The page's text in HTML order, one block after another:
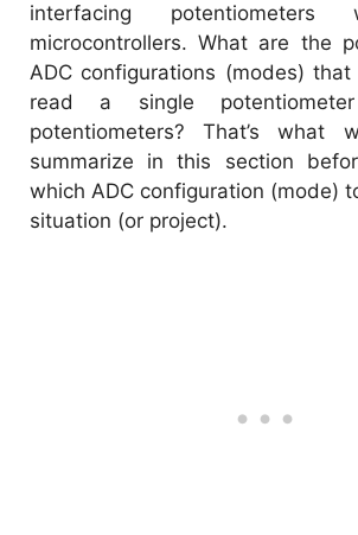
interfacing potentiometers
microcontrollers. What are the
ADC configurations (modes)
read a single
potentiometers? That’s what
summarize in this section
which ADC configuration (mode)
situation (or project).